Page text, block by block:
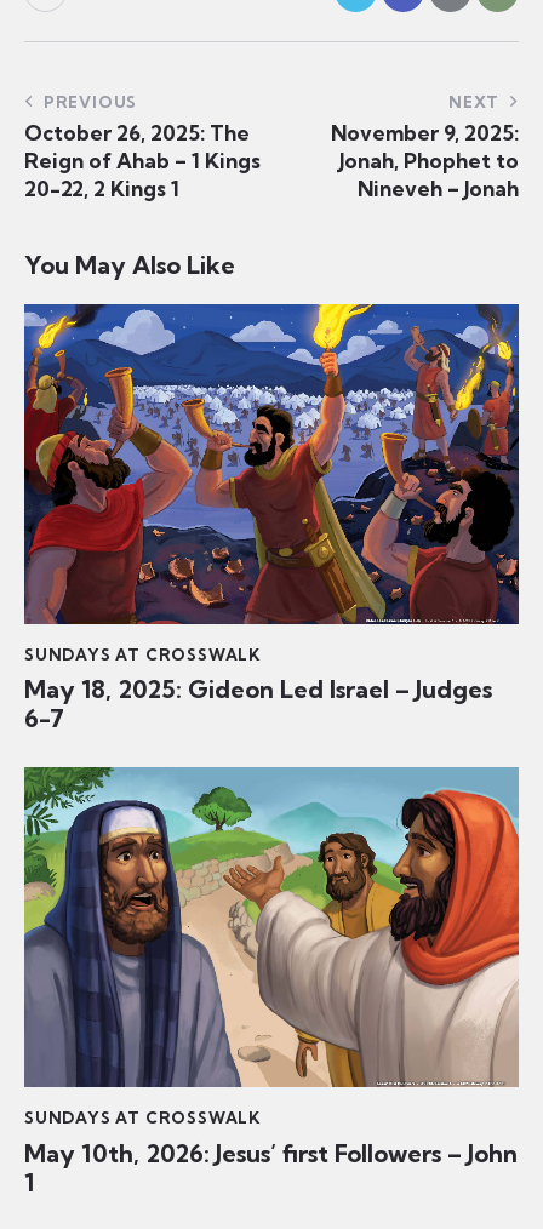
PREVIOUS
October 26, 2025: The
Reign of Ahab – 1 Kings
20-22, 2 Kings 1
NEXT
November 9, 2025:
Jonah, Phophet to
Nineveh – Jonah
You May Also Like
SUNDAYS AT CROSSWALK
May 18, 2025: Gideon Led Israel – Judges
6-7
SUNDAYS AT CROSSWALK
May 10th, 2026: Jesus’ first Followers – John
1